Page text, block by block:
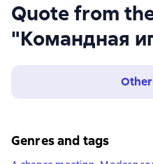
Quote from
"Командная
Genres and tags